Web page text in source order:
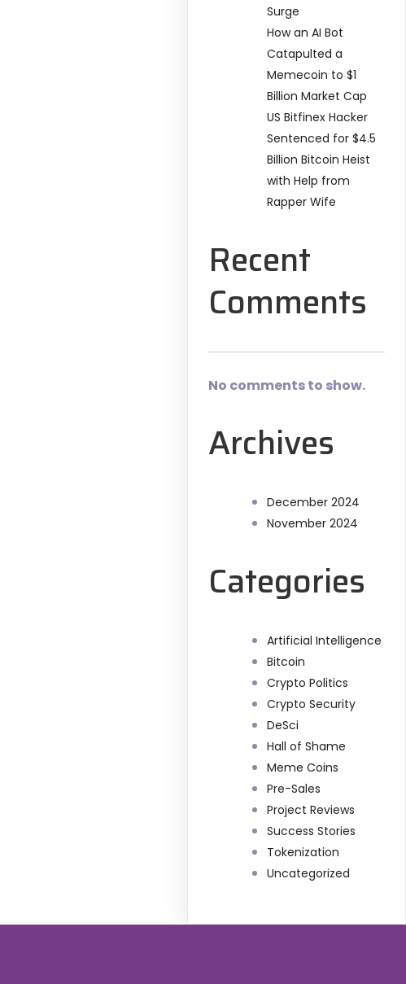
Surge
How an AI Bot
Catapulted a
Memecoin to $1
Billion Market Cap
US Bitfinex Hacker
Sentenced for $4.5
Billion Bitcoin Heist
with Help from
Rapper Wife
Recent
Comments
No comments to show.
Archives
December 2024
November 2024
Categories
Artificial Intelligence
Bitcoin
Crypto Politics
Crypto Security
DeSci
Hall of Shame
Meme Coins
Pre-Sales
Project Reviews
Success Stories
Tokenization
Uncategorized